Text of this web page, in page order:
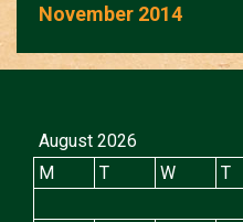
November 2014
August 2026
M
T W T